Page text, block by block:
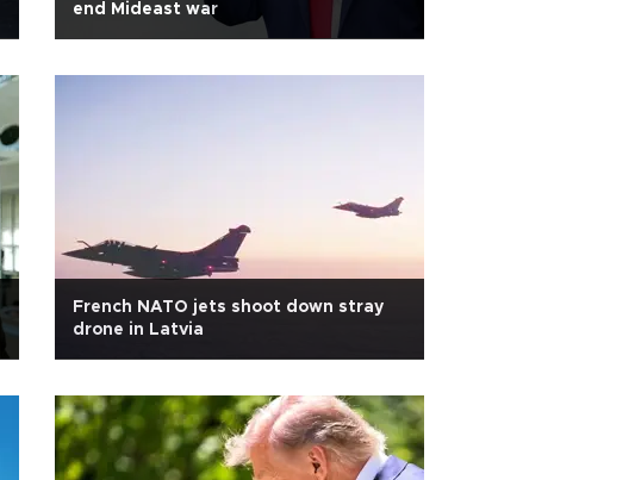
end Mideast war
French NATO jets shoot down stray
drone in Latvia